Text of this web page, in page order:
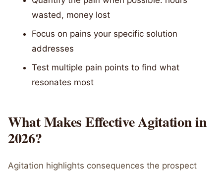
wasted, money lost
Focus on pains your specific solution
addresses
Test multiple pain points to find what
resonates most
What Makes Effective Agitation in
2026?
Agitation highlights consequences the prospect